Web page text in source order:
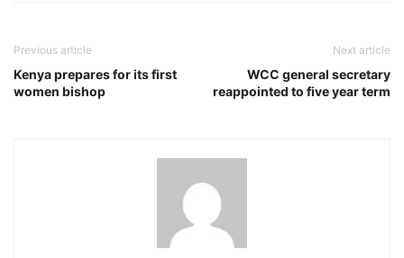
Previous article
Kenya prepares for its first
women bishop
Next article
WCC general secretary
reappointed to five year term